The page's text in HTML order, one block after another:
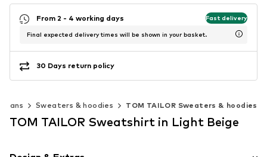
From 2 - 4 working days Fast delivery
Final expected delivery times will be shown in your basket.
30 Days return policy
Sweaters & hoodies TOM TAILOR Sweaters & hoodies
TOM TAILOR Sweatshirt in Light Beige